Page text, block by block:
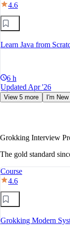
4.6
Learn Java from
6 h
Updated Apr '26
View 5 more I'm
Grokking Interview
The gold standard
Course
4.6
Grokking Modern